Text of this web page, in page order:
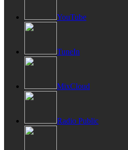
YouTube
TuneIn
MixCloud
Radio Public